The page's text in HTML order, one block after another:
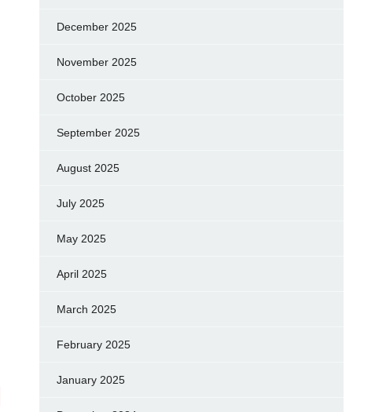
December 2025
November 2025
October 2025
September 2025
August 2025
July 2025
May 2025
April 2025
March 2025
February 2025
January 2025